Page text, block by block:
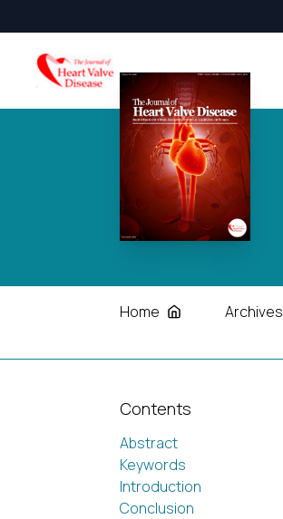
Home Archives
Contents
Abstract
Keywords
Introduction
Conclusion